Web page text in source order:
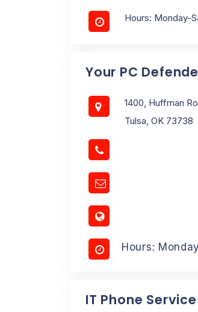
Hours: Monday-
Your PC
1400, Huffman
Tulsa, OK 73738
Hours:
IT Phone